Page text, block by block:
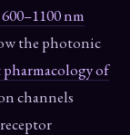
nm
the photonic
of
channels